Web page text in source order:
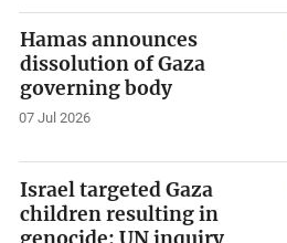
Hamas announces
dissolution of Gaza
governing body
07 Jul 2026
Israel targeted Gaza
children resulting in